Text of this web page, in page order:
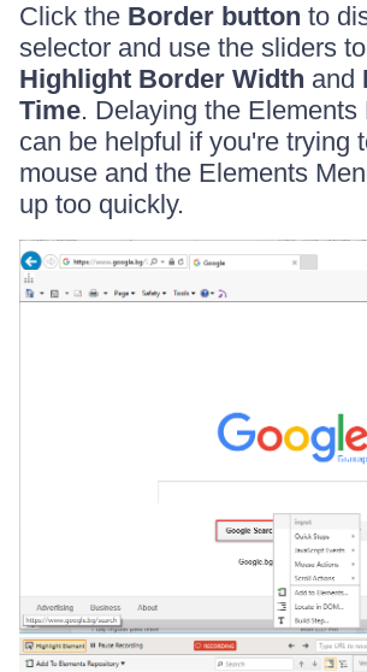
Click the Border button to
selector and use the sliders
Highlight Border Width and
Time. Delaying the Elements
can be helpful if you're trying
mouse and the Elements
up too quickly.